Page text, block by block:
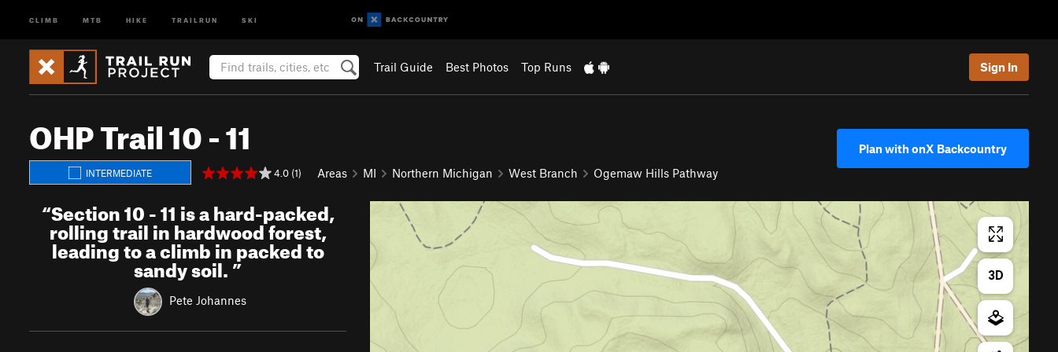
CLIMB MTB HIKE TRAILRUN SKI
Trail Guide Best Photos Top Runs Sign In
OHP Trail 10 - 11
INTERMEDIATE 4.0 (1) Areas MI Northern Michigan West Branch Ogemaw Hills Pathway
Plan with onX Backcountry
“Section 10 - 11 is a hard-packed,
rolling trail in hardwood forest,
leading to a climb in packed to
sandy soil.”
Pete Johannes